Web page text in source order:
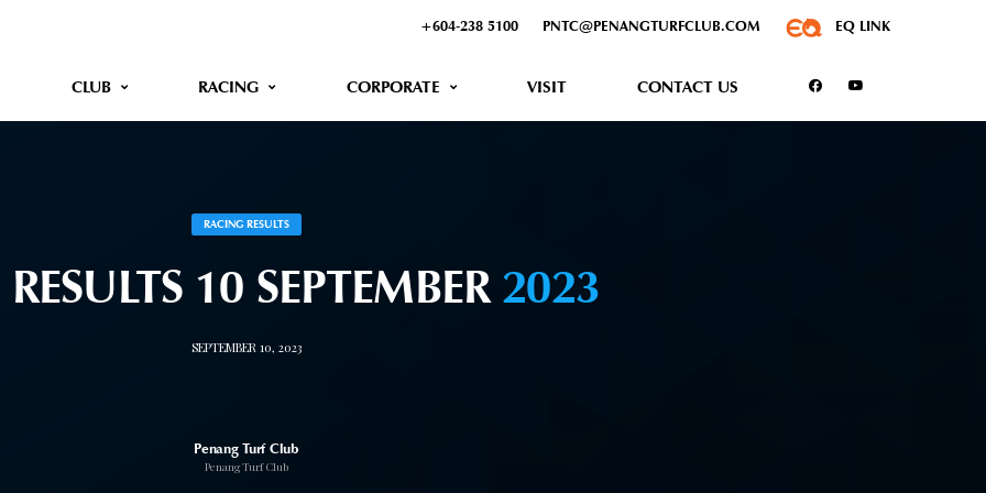
+604-238 5100 PNTC@PENANGTURFCLUB.COM EQ LINK
CLUB RACING CORPORATE VISIT CONTACT US
RACING RESULTS
10 SEPTEMBER2023
SEPTEMBER 10, 2023
Penang Turf Club
Penang Turf Club